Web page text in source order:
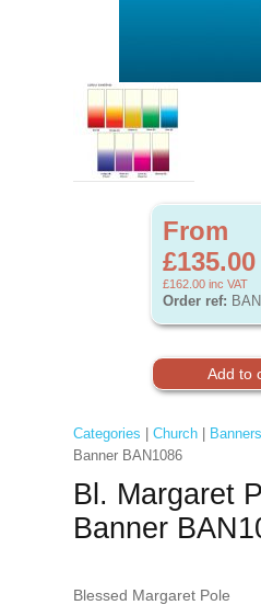
From
£135.00
£162.00 inc VAT
Order ref:
Categories Church| Banners
Banner BAN1086
Bl. Margaret
Banner
Blessed Margaret Pole